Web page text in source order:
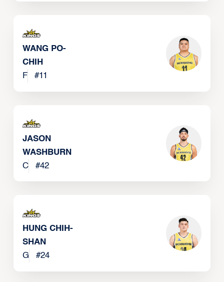
WANG PO-
CHIH
F
#11
JASON
WASHBURN
C
#42
HUNG CHIH-
SHAN
G
#24